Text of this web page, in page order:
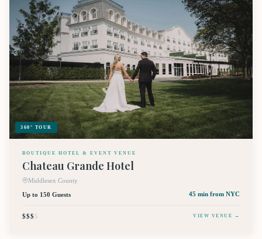
360° TOUR
BOUTIQUE HOTEL & EVENT VENUE
Chateau Grande Hotel
Middlesex County
Up to 150 Guests
45 min from NYC
$$$$ VIEW VENUE →